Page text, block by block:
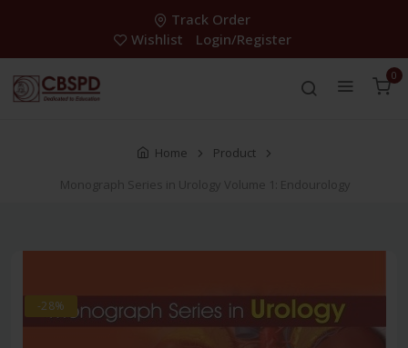
Track Order
Wishlist
Login/Register
0
Home
Product
Monograph Series in Urology Volume 1: Endourology
-28%